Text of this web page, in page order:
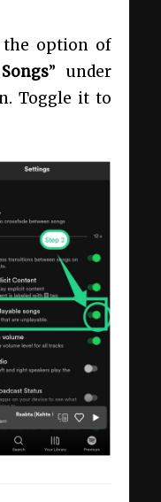
the option of
” under
Toggle it to